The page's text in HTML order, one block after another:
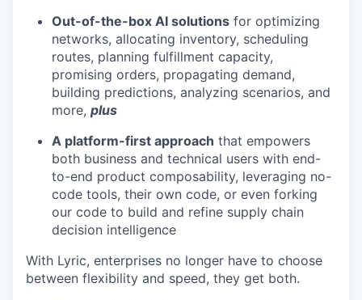
Out-of-the-box AI solutions for optimizing
networks, allocating inventory, scheduling
routes, planning fulfillment capacity,
promising orders, propagating demand,
building predictions, analyzing scenarios, and
more, plus
A platform-first approach that empowers
both business and technical users with end-
to-end product composability, leveraging no-
code tools, their own code, or even forking
our code to build and refine supply chain
decision intelligence
With Lyric, enterprises no longer have to choose
between flexibility and speed, they get both.